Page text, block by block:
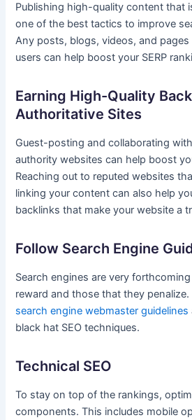
Publishing high-quality content that
one of the best tactics to improve
Any posts, blogs, videos, and
users can help boost your SERP
Earning High-Quality
Authoritative Sites
Guest-posting and collaborating
authority websites can help boost
Reaching out to reputed websites
linking your content can also help
backlinks that make your website a
Follow Search Engine
Search engines are very
reward and those that they
search engine webmaster guidelines
black hat SEO techniques.
Technical SEO
To stay on top of the rankings,
components. This includes mobile